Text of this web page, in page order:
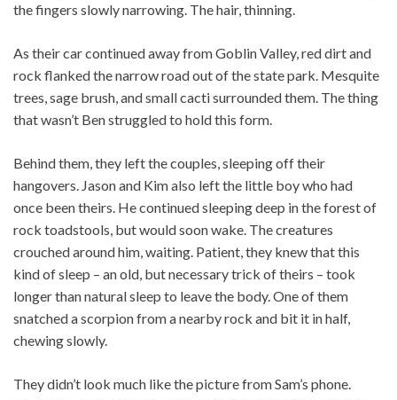
the fingers slowly narrowing. The hair, thinning.
As their car continued away from Goblin Valley, red dirt and
rock flanked the narrow road out of the state park. Mesquite
trees, sage brush, and small cacti surrounded them. The thing
that wasn’t Ben struggled to hold this form.
Behind them, they left the couples, sleeping off their
hangovers. Jason and Kim also left the little boy who had
once been theirs. He continued sleeping deep in the forest of
rock toadstools, but would soon wake. The creatures
crouched around him, waiting. Patient, they knew that this
kind of sleep – an old, but necessary trick of theirs – took
longer than natural sleep to leave the body. One of them
snatched a scorpion from a nearby rock and bit it in half,
chewing slowly.
They didn’t look much like the picture from Sam’s phone.